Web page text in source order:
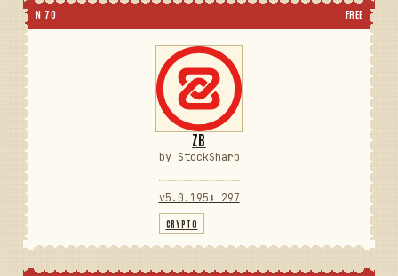
N 70 FREE
ZB
by StockSharp
v5.0.195 ⬇ 297
CRYPTO